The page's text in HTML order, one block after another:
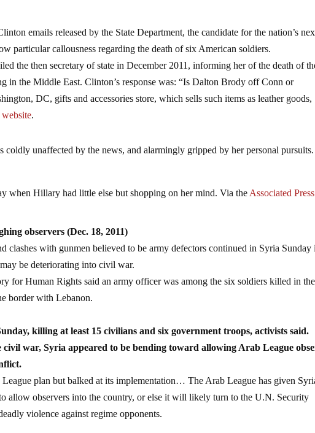
emails released by the State Department, the candidate for the nation’s
particular callousness regarding the death of six American soldiers.
the then secretary of state in December 2011, informing her of the death of
in the Middle East. Clinton’s response was: “Is Dalton Brody off Conn or
DC, gifts and accessories store, which sells such items as leather goods,
website.
coldly unaffected by the news, and alarmingly gripped by her personal
when Hillary had little else but shopping on her mind. Via the Associated Press
observers (Dec. 18, 2011)
clashes with gunmen believed to be army defectors continued in Syria Sunday
be deteriorating into civil war.
for Human Rights said an army officer was among the six soldiers killed in
border with Lebanon.
killing at least 15 civilians and six government troops, activists said.
civil war, Syria appeared to be bending toward allowing Arab League
plan but balked at its implementation… The Arab League has given
allow observers into the country, or else it will likely turn to the U.N. Security
violence against regime opponents.